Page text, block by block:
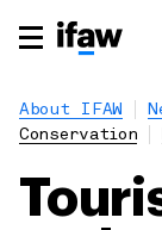
About IFAW
Conservation